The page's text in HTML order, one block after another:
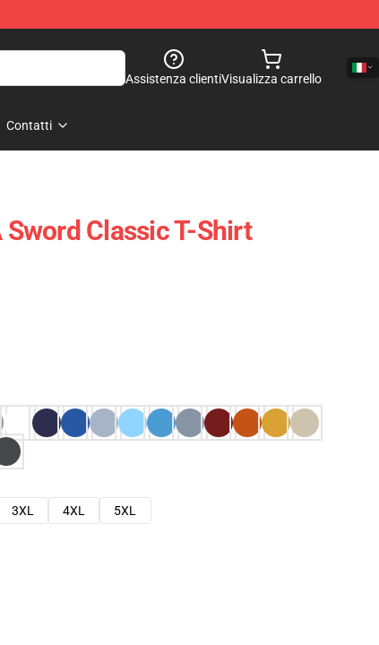
Assistenza clientiVisualizza carrello
Contatti
Classic T-Shirt
3XL 4XL
5XL